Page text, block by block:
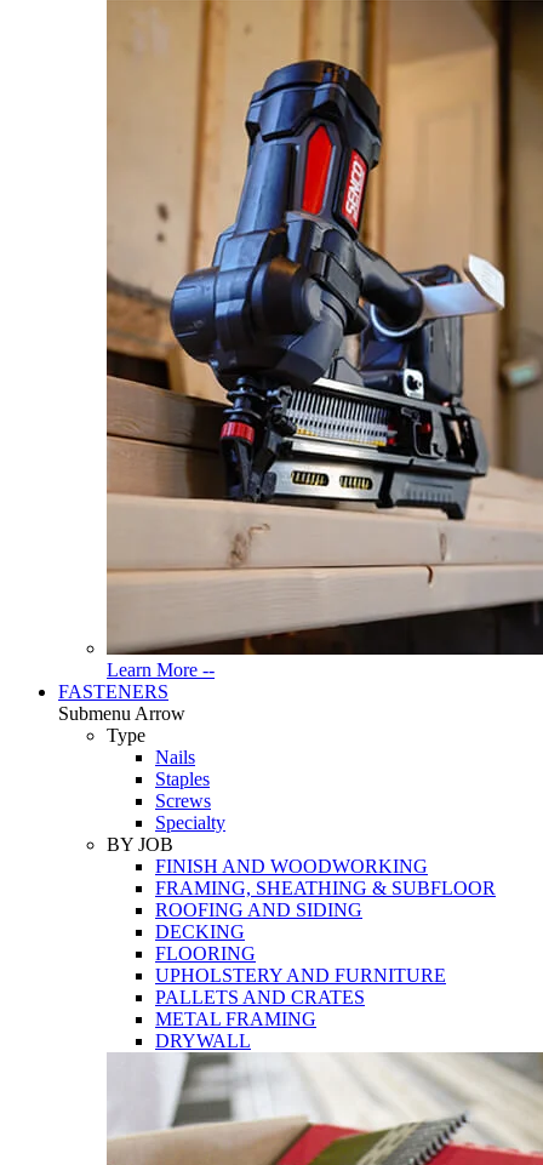
Learn More --Read
FASTENERS
Submenu Arrow
Type
Nails
Staples
Screws
Specialty
BY JOB
FINISH AND WOODWORKING
FRAMING, SHEATHING & SUBFLOOR
ROOFING AND SIDING
DECKING
FLOORING
UPHOLSTERY AND FURNITURE
PALLETS AND CRATES
METAL FRAMING
DRYWALL